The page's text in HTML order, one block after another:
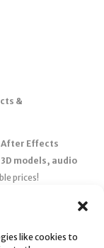
like cookies to
&
Effects
models, audio
prices!
big with exclusive
start creating